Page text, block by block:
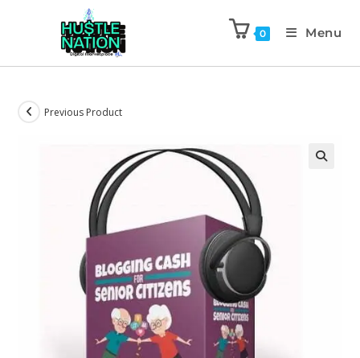
0 Menu
Previous Product